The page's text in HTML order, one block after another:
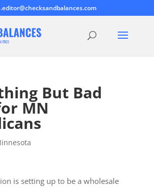
But Bad
MN
is setting up to be a wholesale